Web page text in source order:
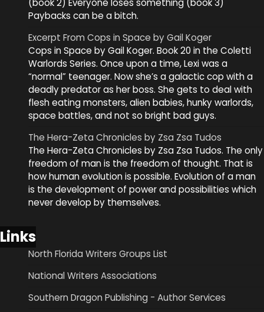
(book 2) Everyone loses something (book 3)
Paybacks can be a bitch.
Excerpt From Cops in Space by Gail Koger
Cops in Space by Gail Koger. Book 20 in the Coletti
Warlords Series. Once upon a time, Lexi was a
“normal” teenager. Now she’s a galactic cop with a
deadly predator as her boss. She gets to deal with
flesh eating monsters, alien babies, hunky warlords,
space battles, and not so bright bad guys.
The Hera-Zeta Chronicles by Zsa Zsa Tudos
The Hera-Zeta Chronicles by Zsa Zsa Tudos. The only
freedom of man is the freedom of thought. That is
how human evolution is possible. Evolution of a man
is the development of power and possibilities which
never develop by themselves.
Links
North Florida Writers Groups List
National Writers Associations
Southern Dragon Publishing - Author Services